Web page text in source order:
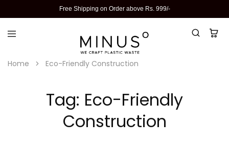
Free Shipping on Order above Rs. 999/-
Home Eco-Friendly Construction
Tag: Eco-Friendly
Construction